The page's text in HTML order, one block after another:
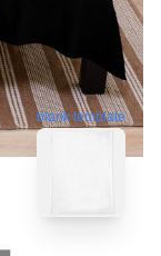
blank template